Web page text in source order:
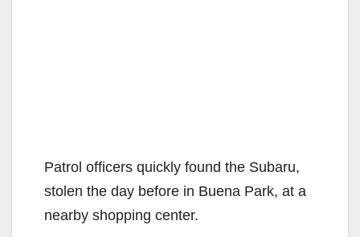
Patrol officers quickly found the Subaru,
stolen the day before in Buena Park, at a
nearby shopping center.